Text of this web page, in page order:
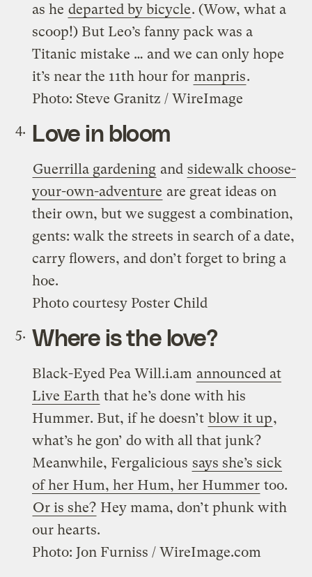
as he departed by bicycle. (Wow, what a
scoop!) But Leo’s fanny pack was a
Titanic mistake … and we can only hope
it’s near the 11th hour for manpris.
Photo: Steve Granitz / WireImage
Love in bloom
Guerrilla gardening and sidewalk choose-
your-own-adventure are great ideas on
their own, but we suggest a combination,
gents: walk the streets in search of a date,
carry flowers, and don’t forget to bring a
hoe.
Photo courtesy Poster Child
Where is the love?
Black-Eyed Pea Will.i.am announced at
Live Earth that he’s done with his
Hummer. But, if he doesn’t blow it up,
what’s he gon’ do with all that junk?
Meanwhile, Fergalicious says she’s sick
of her Hum, her Hum, her Hummer too.
Or is she? Hey mama, don’t phunk with
our hearts.
Photo: Jon Furniss / WireImage.com